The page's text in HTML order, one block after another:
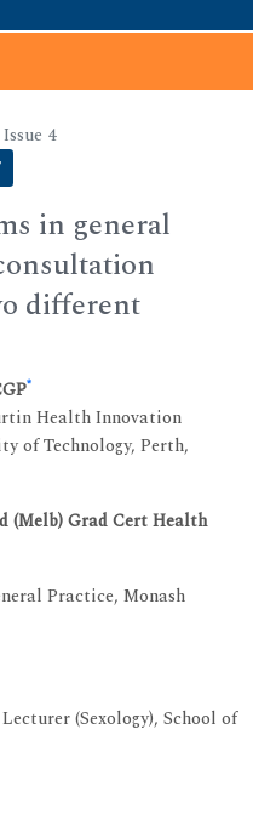
4
in general
different
*
Health Innovation
of Technology, Perth,
(Melb) Grad Cert Health
Practice, Monash
(Sexology), School of